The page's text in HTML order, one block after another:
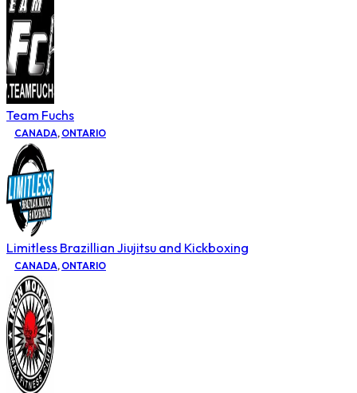
Team Fuchs
CANADA, ONTARIO
Limitless Brazillian Jiujitsu and Kickboxing
CANADA, ONTARIO